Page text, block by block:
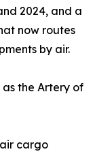
2024, and a
now routes
by air.
as the Artery of
cargo